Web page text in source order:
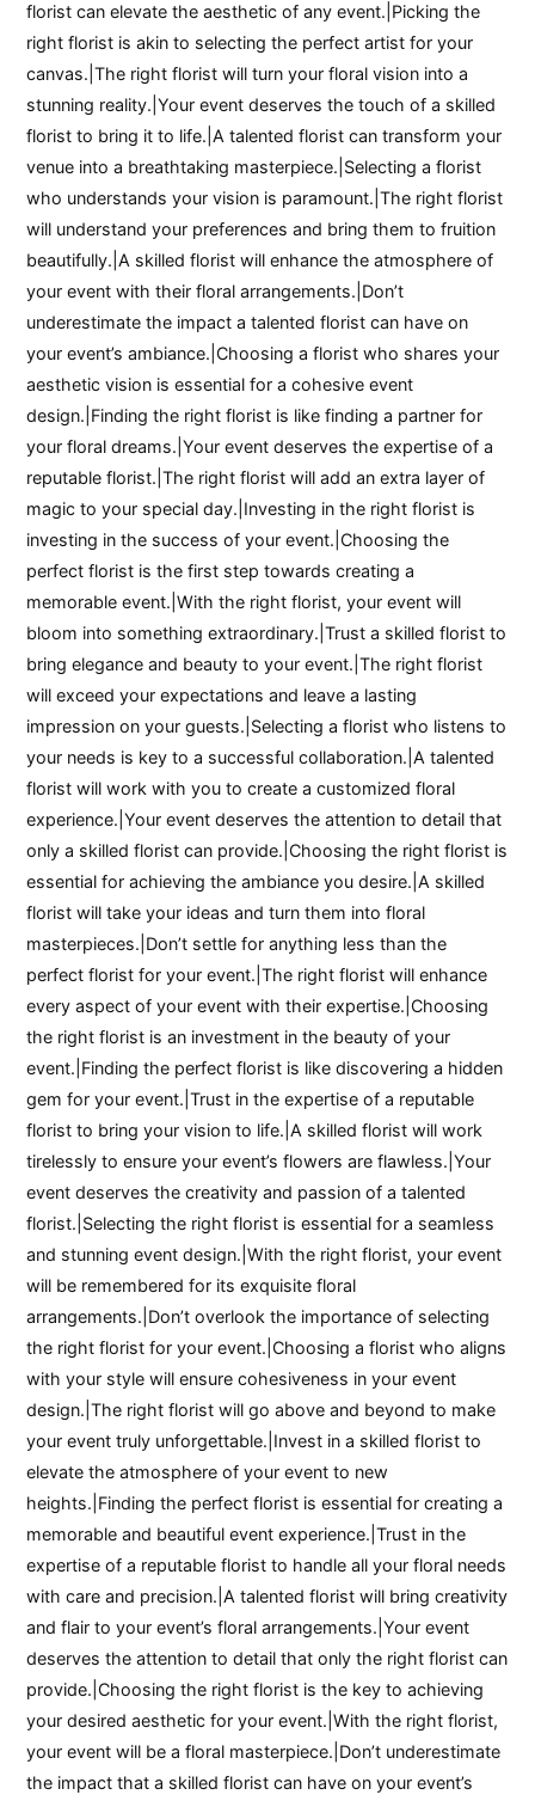
florist can elevate the aesthetic of any event.|Picking the
right florist is akin to selecting the perfect artist for your
canvas.|The right florist will turn your floral vision into a
stunning reality.|Your event deserves the touch of a skilled
florist to bring it to life.|A talented florist can transform your
venue into a breathtaking masterpiece.|Selecting a florist
who understands your vision is paramount.|The right florist
will understand your preferences and bring them to fruition
beautifully.|A skilled florist will enhance the atmosphere of
your event with their floral arrangements.|Don’t
underestimate the impact a talented florist can have on
your event’s ambiance.|Choosing a florist who shares your
aesthetic vision is essential for a cohesive event
design.|Finding the right florist is like finding a partner for
your floral dreams.|Your event deserves the expertise of a
reputable florist.|The right florist will add an extra layer of
magic to your special day.|Investing in the right florist is
investing in the success of your event.|Choosing the
perfect florist is the first step towards creating a
memorable event.|With the right florist, your event will
bloom into something extraordinary.|Trust a skilled florist to
bring elegance and beauty to your event.|The right florist
will exceed your expectations and leave a lasting
impression on your guests.|Selecting a florist who listens to
your needs is key to a successful collaboration.|A talented
florist will work with you to create a customized floral
experience.|Your event deserves the attention to detail that
only a skilled florist can provide.|Choosing the right florist is
essential for achieving the ambiance you desire.|A skilled
florist will take your ideas and turn them into floral
masterpieces.|Don’t settle for anything less than the
perfect florist for your event.|The right florist will enhance
every aspect of your event with their expertise.|Choosing
the right florist is an investment in the beauty of your
event.|Finding the perfect florist is like discovering a hidden
gem for your event.|Trust in the expertise of a reputable
florist to bring your vision to life.|A skilled florist will work
tirelessly to ensure your event’s flowers are flawless.|Your
event deserves the creativity and passion of a talented
florist.|Selecting the right florist is essential for a seamless
and stunning event design.|With the right florist, your event
will be remembered for its exquisite floral
arrangements.|Don’t overlook the importance of selecting
the right florist for your event.|Choosing a florist who aligns
with your style will ensure cohesiveness in your event
design.|The right florist will go above and beyond to make
your event truly unforgettable.|Invest in a skilled florist to
elevate the atmosphere of your event to new
heights.|Finding the perfect florist is essential for creating a
memorable and beautiful event experience.|Trust in the
expertise of a reputable florist to handle all your floral needs
with care and precision.|A talented florist will bring creativity
and flair to your event’s floral arrangements.|Your event
deserves the attention to detail that only the right florist can
provide.|Choosing the right florist is the key to achieving
your desired aesthetic for your event.|With the right florist,
your event will be a floral masterpiece.|Don’t underestimate
the impact that a skilled florist can have on your event’s